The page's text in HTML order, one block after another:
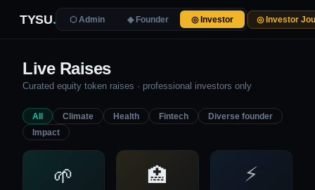
TYSU. ⬡ Admin ◈ Founder ◎ Investor ◎ Investor
Live Raises
Curated equity token raises · professional investors only
All Climate Health Fintech
Diverse founder
Impact
🌱 🏥 ⚡